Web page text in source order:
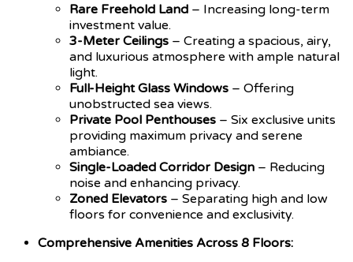
Rare Freehold Land – Increasing long-term
investment value.
3-Meter Ceilings – Creating a spacious, airy,
and luxurious atmosphere with ample natural
light.
Full-Height Glass Windows – Offering
unobstructed sea views.
Private Pool Penthouses – Six exclusive units
providing maximum privacy and serene
ambiance.
Single-Loaded Corridor Design – Reducing
noise and enhancing privacy.
Zoned Elevators – Separating high and low
floors for convenience and exclusivity.
Comprehensive Amenities Across 8 Floors: